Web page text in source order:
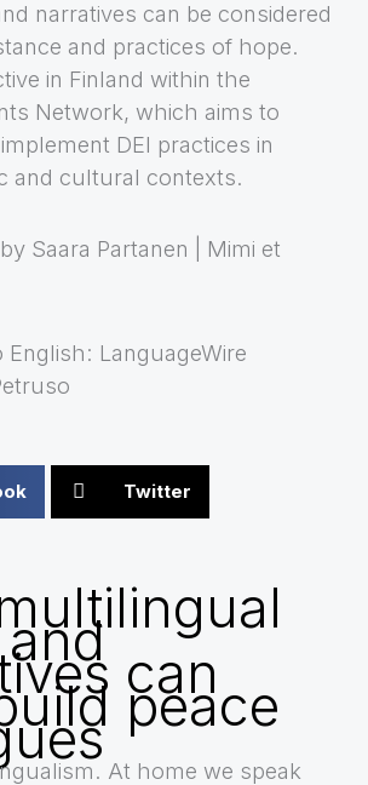
narratives can be considered
and practices of hope.
in Finland within the
Network, which aims to
DEI practices in
and cultural contexts.
Saara Partanen | Mimi et
English: LanguageWire
Twitter
can
peace
At home we speak